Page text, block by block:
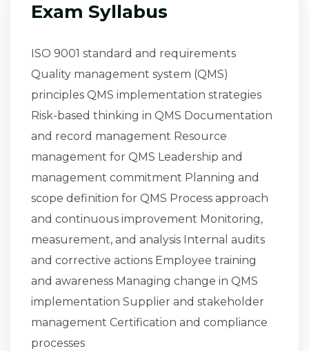
Exam Syllabus
ISO 9001 standard and requirements
Quality management system (QMS)
principles QMS implementation strategies
Risk-based thinking in QMS Documentation
and record management Resource
management for QMS Leadership and
management commitment Planning and
scope definition for QMS Process approach
and continuous improvement Monitoring,
measurement, and analysis Internal audits
and corrective actions Employee training
and awareness Managing change in QMS
implementation Supplier and stakeholder
management Certification and compliance
processes